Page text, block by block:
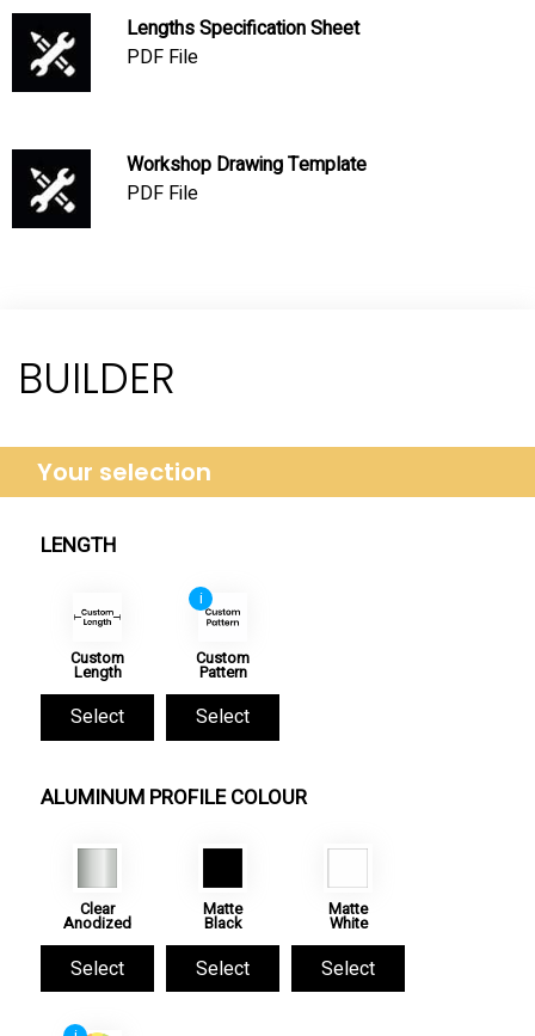
Lengths Specification Sheet
PDF File
Workshop Drawing Template
PDF File
BUILDER
LENGTH
Custom
Length
Select
i
Custom
Pattern
Select
ALUMINUM PROFILE COLOUR
Clear
Anodized
Select
Matte
Black
Select
Matte
White
Select
Your selection